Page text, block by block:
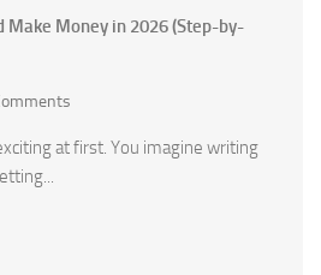
Make Money in 2026 (Step-by-
at first. You imagine writing